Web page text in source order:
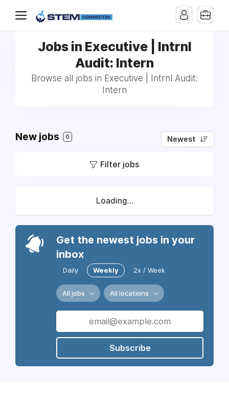
Jobs in Executive | Intrnl
Audit: Intern
Browse all jobs in Executive | Intrnl Audit:
Intern
New jobs 0 Newest
Filter jobs
Loading...
Get the newest jobs in your
inbox
Daily Weekly 2x / Week
All jobs All locations
Subscribe